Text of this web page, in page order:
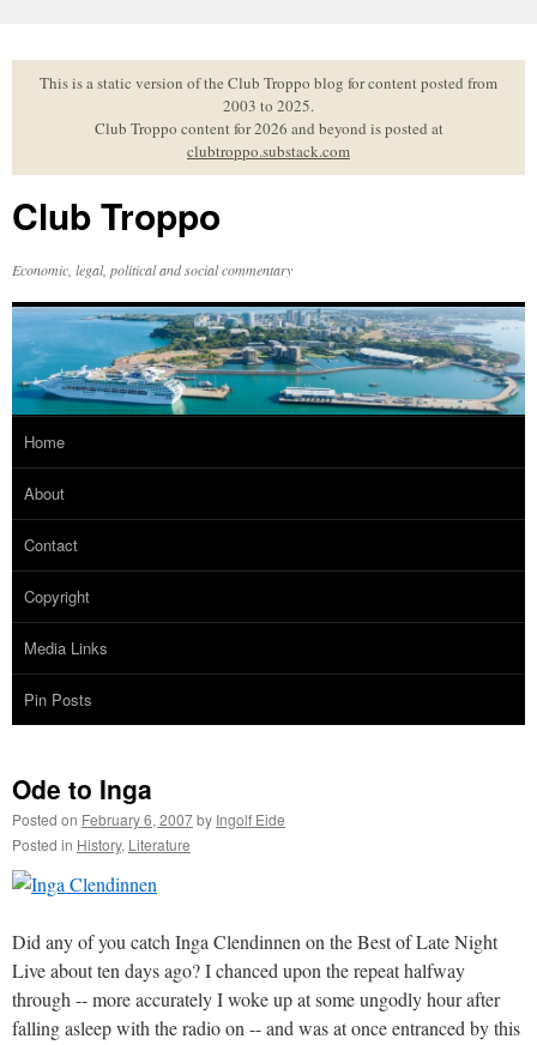
to
contentThis is a static version of the Club Troppo blog for content posted from
2003 to 2025.
Club Troppo content for 2026 and beyond is posted at
clubtroppo.substack.com
Club Troppo
Economic, legal, political and social commentary
Home
About
Contact
Copyright
Media Links
Pin Posts
Ode to Inga
Posted on February 6, 2007by Ingolf Eide
Posted in History, Literature
Did any of you catch Inga Clendinnen on the Best of Late Night
Live about ten days ago? I chanced upon the repeat halfway
through -- more accurately I woke up at some ungodly hour after
falling asleep with the radio on -- and was at once entranced by this